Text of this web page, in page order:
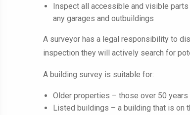
Inspect all accessible and visible
any garages and outbuildings
A surveyor has a legal responsibility to
inspection they will actively search for
A building survey is suitable for:
Older properties – those over 50 years
Listed buildings – a building that is